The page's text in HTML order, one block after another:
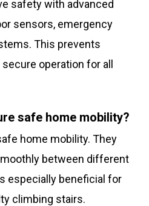
safety with advanced
sensors, emergency
This prevents
operation for all
safe home mobility?
home mobility. They
between different
especially beneficial for
climbing stairs.